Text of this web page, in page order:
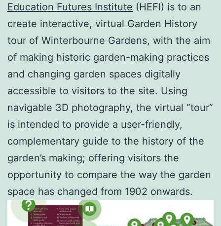
Education Futures Institute (HEFI) is to an
create interactive, virtual Garden History
tour of Winterbourne Gardens, with the aim
of making historic garden-making practices
and changing garden spaces digitally
accessible to visitors to the site. Using
navigable 3D photography, the virtual “tour”
is intended to provide a user-friendly,
complementary guide to the history of the
garden’s making; offering visitors the
opportunity to compare the way the garden
space has changed from 1902 onwards.